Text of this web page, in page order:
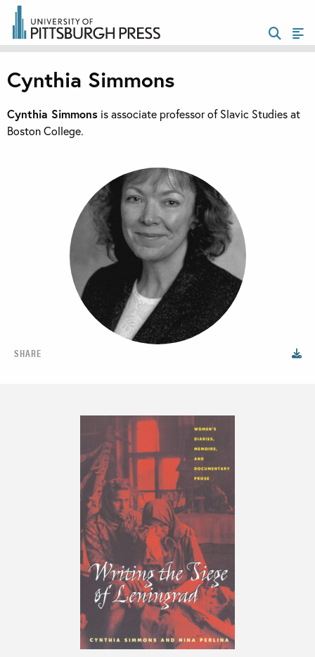
SHARE
Cynthia Simmons
Cynthia Simmons is associate professor of Slavic Studies at
Boston College.